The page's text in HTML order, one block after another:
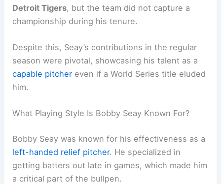
Detroit Tigers, but the team did not capture a
championship during his tenure.
Despite this, Seay’s contributions in the regular
season were pivotal, showcasing his talent as a
capable pitcher even if a World Series title eluded
him.
What Playing Style Is Bobby Seay Known For?
Bobby Seay was known for his effectiveness as a
left-handed relief pitcher. He specialized in
getting batters out late in games, which made him
a critical part of the bullpen.